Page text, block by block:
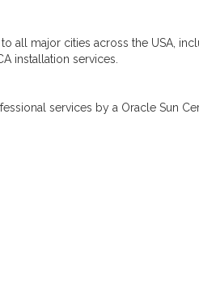
all major cities across the USA,
installation services.
services by a Oracle Sun